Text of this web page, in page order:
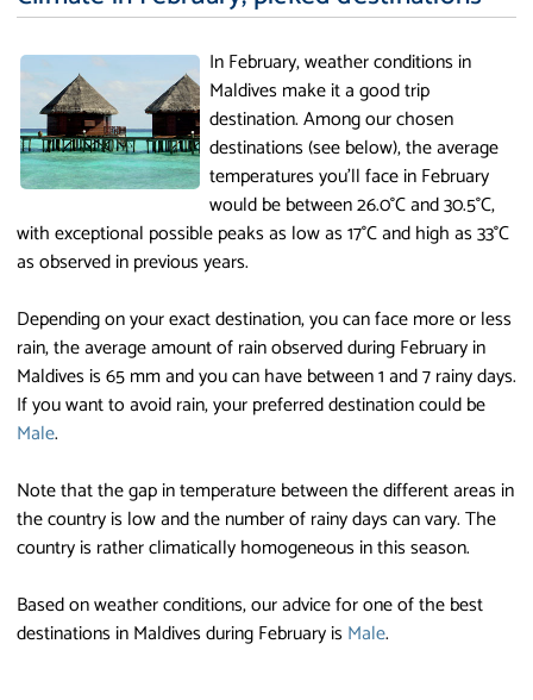
In February, weather conditions in
Maldives make it a good trip
destination. Among our chosen
destinations (see below), the average
temperatures you'll face in February
would be between 26.0°C and 30.5°C,
with exceptional possible peaks as low as 17°C and high as 33°C
as observed in previous years.
Depending on your exact destination, you can face more or less
rain, the average amount of rain observed during February in
Maldives is 65 mm and you can have between 1 and 7 rainy days.
If you want to avoid rain, your preferred destination could be
Male.
Note that the gap in temperature between the different areas in
the country is low and the number of rainy days can vary. The
country is rather climatically homogeneous in this season.
Based on weather conditions, our advice for one of the best
destinations in Maldives during February isMale.